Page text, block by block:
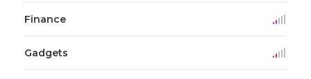
Finance
Gadgets